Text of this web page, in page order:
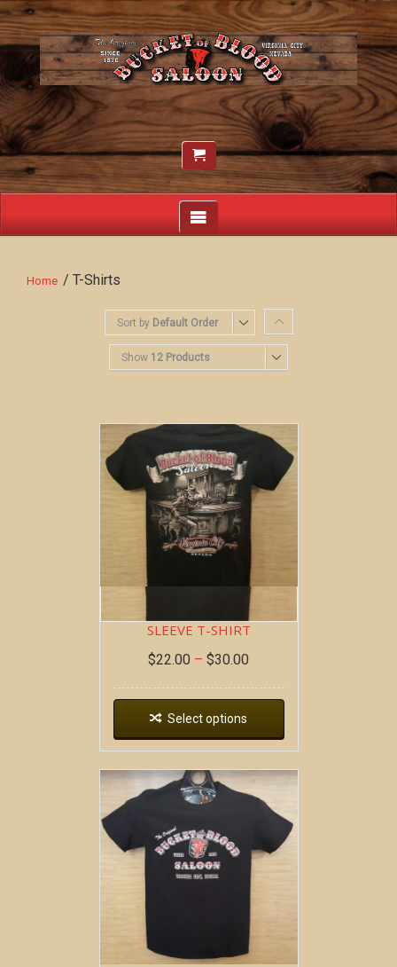
Home / T-Shirts
Sort by Default Order
Show 12 Products
BOB AT THE BAR ~ SHORT
SLEEVE T-SHIRT
$22.00 – $30.00
Select options